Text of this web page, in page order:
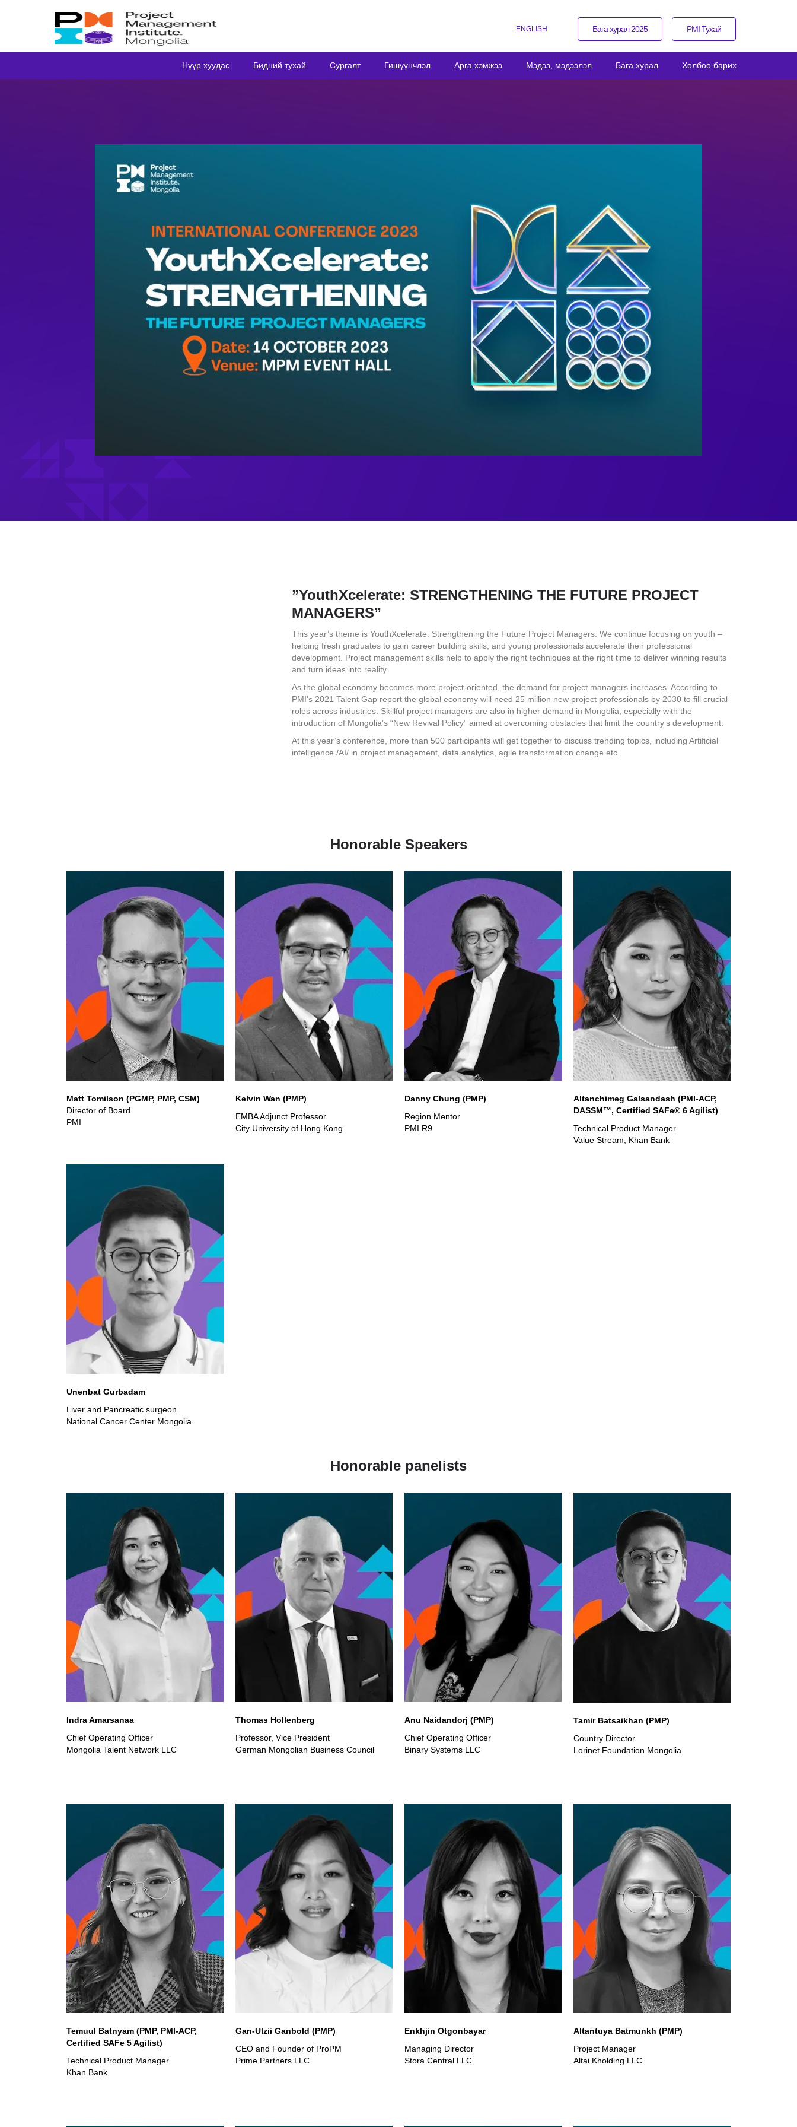
ENGLISH Бага хурал 2025 PMI Тухай
Нүүр хуудас Бидний тухай Сургалт Гишүүнчлэл Арга хэмжээ Мэдээ, мэдээлэл Бага хурал Холбоо барих
”YouthXcelerate: STRENGTHENING THE FUTURE PROJECT
MANAGERS”
This year’s theme is YouthXcelerate: Strengthening the Future Project Managers. We continue focusing on youth –
helping fresh graduates to gain career building skills, and young professionals accelerate their professional
development. Project management skills help to apply the right techniques at the right time to deliver winning results
and turn ideas into reality.
As the global economy becomes more project-oriented, the demand for project managers increases. According to
PMI’s 2021 Talent Gap report the global economy will need 25 million new project professionals by 2030 to fill crucial
roles across industries. Skillful project managers are also in higher demand in Mongolia, especially with the
introduction of Mongolia’s “New Revival Policy” aimed at overcoming obstacles that limit the country’s development.
At this year’s conference, more than 500 participants will get together to discuss trending topics, including Artificial
intelligence /AI/ in project management, data analytics, agile transformation change etc.
Honorable Speakers
Matt Tomilson (PGMP, PMP, CSM)
Director of Board
PMI
Kelvin Wan (PMP)
EMBA Adjunct Professor
City University of Hong Kong
Danny Chung (PMP)
Region Mentor
PMI R9
Altanchimeg Galsandash (PMI-ACP,
DASSM™, Certified SAFe® 6 Agilist)
Technical Product Manager
Value Stream, Khan Bank
Unenbat Gurbadam
Liver and Pancreatic surgeon
National Cancer Center Mongolia
Honorable panelists
Indra Amarsanaa
Chief Operating Officer
Mongolia Talent Network LLC
Thomas Hollenberg
Professor, Vice President
German Mongolian Business Council
Anu Naidandorj (PMP)
Chief Operating Officer
Binary Systems LLC
Tamir Batsaikhan (PMP)
Country Director
Lorinet Foundation Mongolia
Temuul Batnyam (PMP, PMI-ACP,
Certified SAFe 5 Agilist)
Technical Product Manager
Khan Bank
Gan-Ulzii Ganbold (PMP)
CEO and Founder of ProPM
Prime Partners LLC
Enkhjin Otgonbayar
Managing Director
Stora Central LLC
Altantuya Batmunkh (PMP)
Project Manager
Altai Kholding LLC